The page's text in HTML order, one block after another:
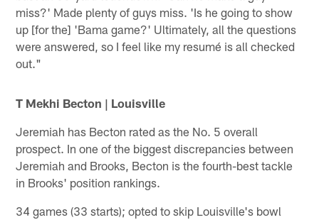
miss?' Made plenty of guys miss. 'Is he going to show
up [for the] 'Bama game?' Ultimately, all the questions
were answered, so I feel like my resumé is all checked
out."
T Mekhi Becton | Louisville
Jeremiah has Becton rated as the No. 5 overall
prospect. In one of the biggest discrepancies between
Jeremiah and Brooks, Becton is the fourth-best tackle
in Brooks' position rankings.
34 games (33 starts); opted to skip Louisville's bowl